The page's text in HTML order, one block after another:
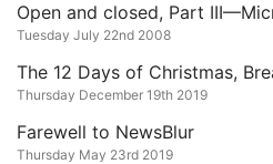
Open and closed, Part
Tuesday July 22nd 2008
Thursday December 19th 2019
Farewell to NewsBlur
Thursday May 23rd 2019